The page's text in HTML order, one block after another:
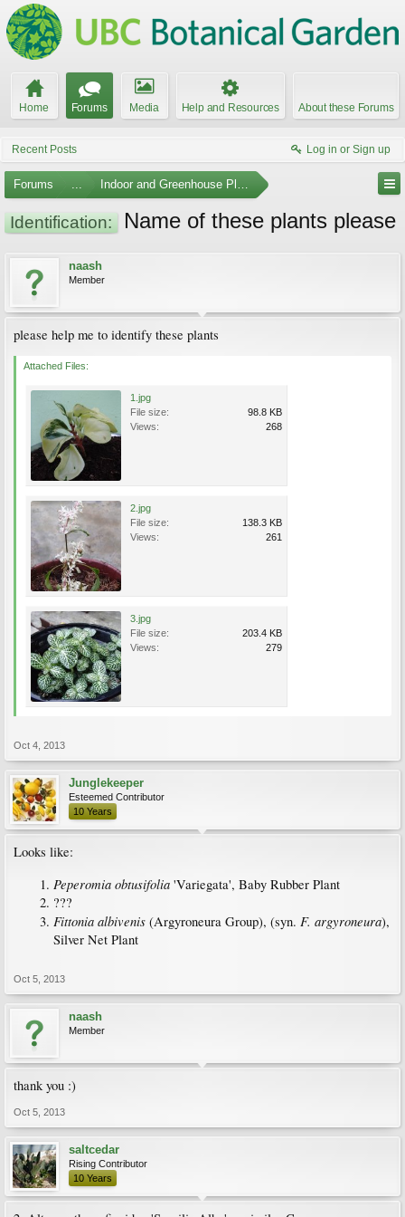
Home Forums Media Help and Resources About these Forums
Recent Posts Log in or Sign up
Forums ... Indoor and Greenhouse Plants
Identification: Name of these plants please
naash
Member
please help me to identify these plants
Attached Files:
1.jpg
File size:
98.8 KB
Views:
268
2.jpg
File size:
138.3 KB
Views:
261
3.jpg
File size:
203.4 KB
Views:
279
Oct 4, 2013
Junglekeeper
Esteemed Contributor
10 Years
Looks like:
Peperomia obtusifolia 'Variegata', Baby Rubber Plant
???
Fittonia albivenis (Argyroneura Group), (syn. F. argyroneura),
Silver Net Plant
Oct 5, 2013
naash
Member
thank you :)
Oct 5, 2013
saltcedar
Rising Contributor
10 Years